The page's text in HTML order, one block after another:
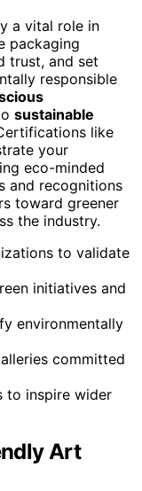
a vital role in
packaging
trust, and set
responsible
sustainable
like
your
eco-minded
and recognitions
toward greener
the industry.
to validate
initiatives and
environmentally
committed
to inspire wider
Art